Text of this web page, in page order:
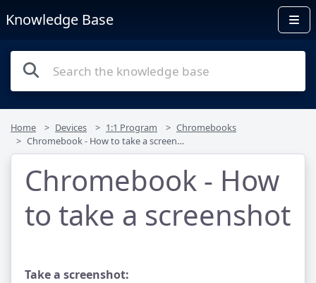
Knowledge Base
Home Devices 1:1 Program
Chromebooks
Chromebook - How to take a screenshot
Chromebook - How
to take a screenshot
Take a screenshot: